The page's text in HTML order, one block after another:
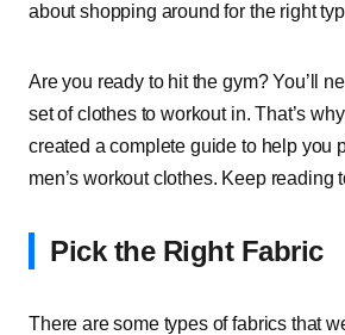
about shopping around for the right
Are you ready to hit the gym? You’ll
set of clothes to workout in. That’s
created a complete guide to help you
men’s workout clothes. Keep reading
Pick the Right Fabric
There are some types of fabrics that